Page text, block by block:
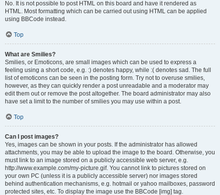
No. It is not possible to post HTML on this board and have it rendered as
HTML. Most formatting which can be carried out using HTML can be applied
using BBCode instead.
Top
What are Smilies?
Smilies, or Emoticons, are small images which can be used to express a
feeling using a short code, e.g. :) denotes happy, while :( denotes sad. The full
list of emoticons can be seen in the posting form. Try not to overuse smilies,
however, as they can quickly render a post unreadable and a moderator may
edit them out or remove the post altogether. The board administrator may also
have set a limit to the number of smilies you may use within a post.
Top
Can I post images?
Yes, images can be shown in your posts. If the administrator has allowed
attachments, you may be able to upload the image to the board. Otherwise, you
must link to an image stored on a publicly accessible web server, e.g.
http://www.example.com/my-picture.gif. You cannot link to pictures stored on
your own PC (unless it is a publicly accessible server) nor images stored
behind authentication mechanisms, e.g. hotmail or yahoo mailboxes, password
protected sites, etc. To display the image use the BBCode [img] tag.